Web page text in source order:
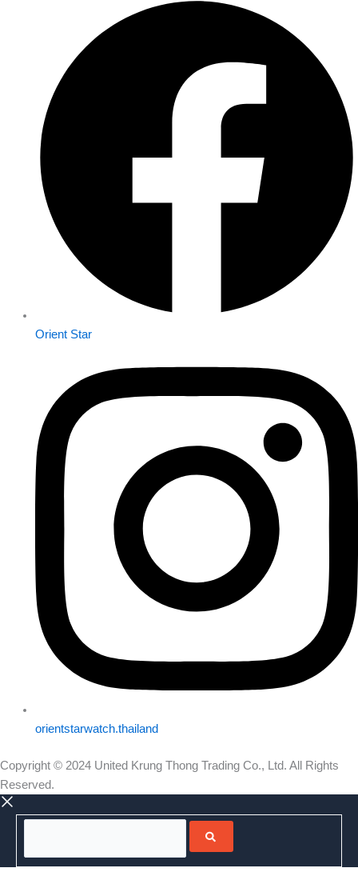
Orient Star
orientstarwatch.thailand
Copyright © 2024 United Krung Thong Trading Co., Ltd. All Rights
Reserved.